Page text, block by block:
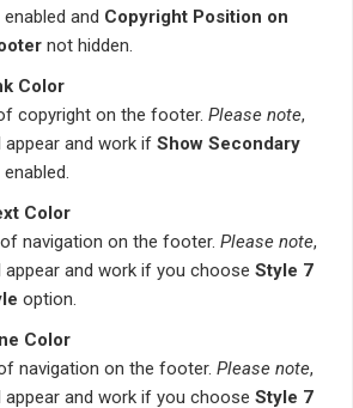
and Copyright Position on
not hidden.
Color
copyright on the footer. Please note,
and work if Show Secondary
Color
navigation on the footer. Please note,
and work if you choose Style 7
option.
Color
navigation on the footer. Please note,
and work if you choose Style 7